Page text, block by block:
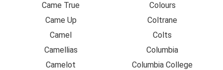
Came True
Came Up
Camel
Camellias
Camelot
Colours
Coltrane
Colts
Columbia
Columbia College